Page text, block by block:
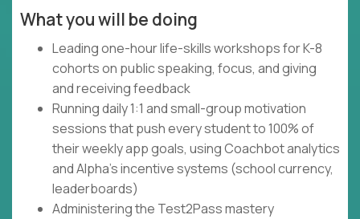
What you will be doing
Leading one-hour life-skills workshops for K-8
cohorts on public speaking, focus, and giving
and receiving feedback
Running daily 1:1 and small-group motivation
sessions that push every student to 100% of
their weekly app goals, using Coachbot analytics
and Alpha's incentive systems (school currency,
leaderboards)
Administering the Test2Pass mastery